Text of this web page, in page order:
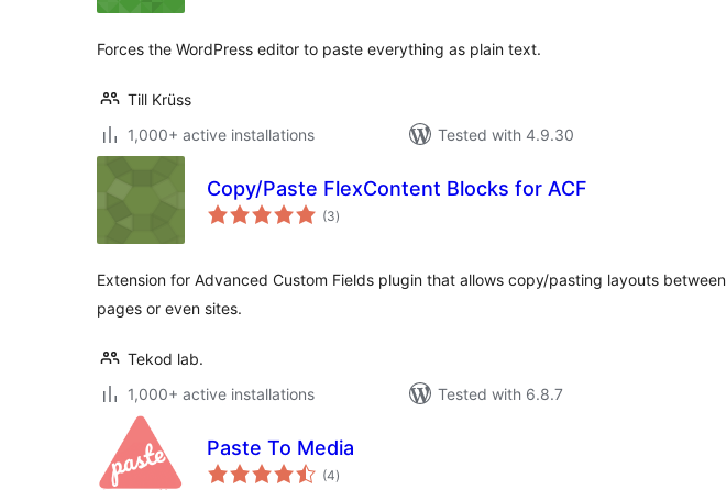
Forces the WordPress editor to paste everything as plain text.
Till Krüss
1,000+ active installations
Tested with 4.9.30
Copy/Paste FlexContent Blocks for ACF
(3total
ratings
)
Extension for Advanced Custom Fields plugin that allows copy/pasting layouts between
pages or even sites.
Tekod lab.
1,000+ active installations
Tested with 6.8.7
Paste To Media
(4total
ratings
)